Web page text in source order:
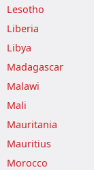
Lesotho
Liberia
Libya
Madagascar
Malawi
Mali
Mauritania
Mauritius
Morocco